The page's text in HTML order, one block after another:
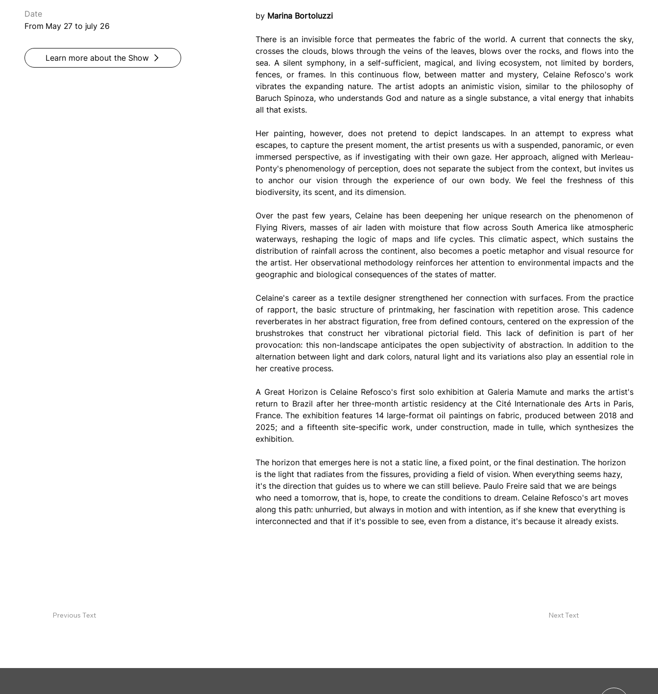
by Marina Bortoluzzi
There is an invisible force that permeates the fabric of the world. A current that connects the sky,
crosses the clouds, blows through the veins of the leaves, blows over the rocks, and flows into the
sea. A silent symphony, in a self-sufficient, magical, and living ecosystem, not limited by borders,
fences, or frames. In this continuous flow, between matter and mystery, Celaine Refosco's work
vibrates the expanding nature. The artist adopts an animistic vision, similar to the philosophy of
Baruch Spinoza, who understands God and nature as a single substance, a vital energy that inhabits
all that exists.
Her painting, however, does not pretend to depict landscapes. In an attempt to express what
escapes, to capture the present moment, the artist presents us with a suspended, panoramic, or even
immersed perspective, as if investigating with their own gaze. Her approach, aligned with Merleau-
Ponty's phenomenology of perception, does not separate the subject from the context, but invites us
to anchor our vision through the experience of our own body. We feel the freshness of this
biodiversity, its scent, and its dimension.
Over the past few years, Celaine has been deepening her unique research on the phenomenon of
Flying Rivers, masses of air laden with moisture that flow across South America like atmospheric
waterways, reshaping the logic of maps and life cycles. This climatic aspect, which sustains the
distribution of rainfall across the continent, also becomes a poetic metaphor and visual resource for
the artist. Her observational methodology reinforces her attention to environmental impacts and the
geographic and biological consequences of the states of matter.
Celaine's career as a textile designer strengthened her connection with surfaces. From the practice
of rapport, the basic structure of printmaking, her fascination with repetition arose. This cadence
reverberates in her abstract figuration, free from defined contours, centered on the expression of the
brushstrokes that construct her vibrational pictorial field. This lack of definition is part of her
provocation: this non-landscape anticipates the open subjectivity of abstraction. In addition to the
alternation between light and dark colors, natural light and its variations also play an essential role in
her creative process.
A Great Horizon is Celaine Refosco's first solo exhibition at Galeria Mamute and marks the artist's
return to Brazil after her three-month artistic residency at the Cité Internationale des Arts in Paris,
France. The exhibition features 14 large-format oil paintings on fabric, produced between 2018 and
2025; and a fifteenth site-specific work, under construction, made in tulle, which synthesizes the
exhibition.
The horizon that emerges here is not a static line, a fixed point, or the final destination. The horizon
is the light that radiates from the fissures, providing a field of vision. When everything seems hazy,
it's the direction that guides us to where we can still believe. Paulo Freire said that we are beings
who need a tomorrow, that is, hope, to create the conditions to dream. Celaine Refosco's art moves
along this path: unhurried, but always in motion and with intention, as if she knew that everything is
interconnected and that if it's possible to see, even from a distance, it's because it already exists.
Date
From May 27 to july 26
Learn more about the Show
Previous Text Next Text